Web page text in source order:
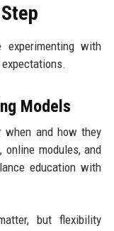
experimenting with
Models
when and how they
online modules, and
education with
but flexibility